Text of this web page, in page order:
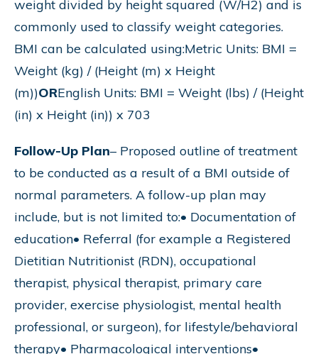
weight divided by height squared (W/H2) and is
commonly used to classify weight categories.
BMI can be calculated using:Metric Units: BMI =
Weight (kg) / (Height (m) x Height
(m))OREnglish Units: BMI = Weight (lbs) / (Height
(in) x Height (in)) x 703
Follow-Up Plan– Proposed outline of treatment
to be conducted as a result of a BMI outside of
normal parameters. A follow-up plan may
include, but is not limited to:• Documentation of
education• Referral (for example a Registered
Dietitian Nutritionist (RDN), occupational
therapist, physical therapist, primary care
provider, exercise physiologist, mental health
professional, or surgeon), for lifestyle/behavioral
therapy• Pharmacological interventions•